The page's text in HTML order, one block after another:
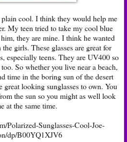
plain cool. I think they would help me
My teen tried to take my cool blue
they are mine. I think he wanted
girls. These glasses are great for
especially teens. They are UV400 so
So whether you live near a beach,
time in the boring sun of the desert
great looking sunglasses to own. You
the sun so you might as well look
at the same time.
Polarized-Sunglasses-Cool-Joe-
dp/B00YQ1XJV6